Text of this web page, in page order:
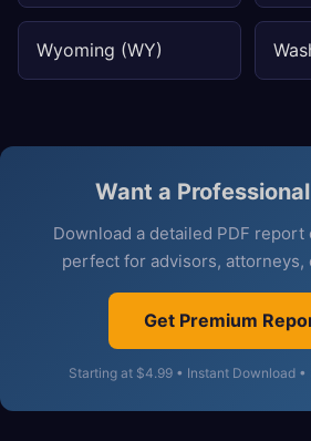
Wyoming (WY)
Want a
Download a detailed PDF
perfect for advisors, attorneys,
Get Premium
Starting at $4.99 • Instant Download